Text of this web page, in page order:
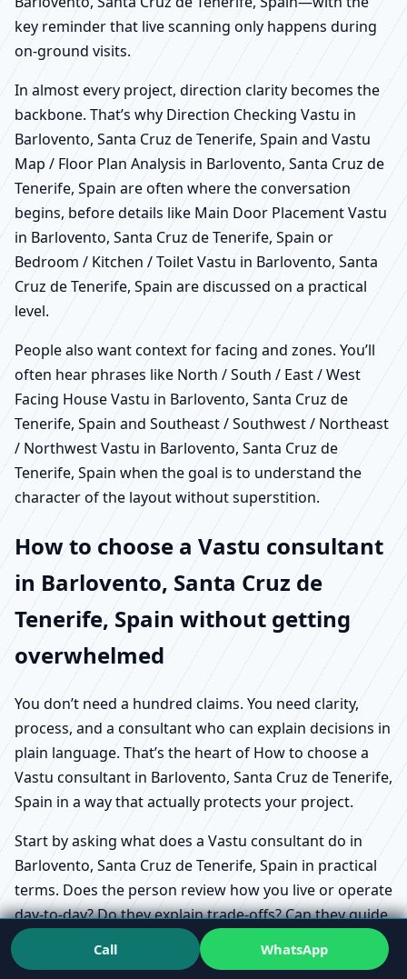
key reminder that live scanning only happens during
on-ground visits.
In almost every project, direction clarity becomes the
backbone. That’s why Direction Checking Vastu in
Barlovento, Santa Cruz de Tenerife, Spain and Vastu
Map / Floor Plan Analysis in Barlovento, Santa Cruz de
Tenerife, Spain are often where the conversation
begins, before details like Main Door Placement Vastu
in Barlovento, Santa Cruz de Tenerife, Spain or
Bedroom / Kitchen / Toilet Vastu in Barlovento, Santa
Cruz de Tenerife, Spain are discussed on a practical
level.
People also want context for facing and zones. You’ll
often hear phrases like North / South / East / West
Facing House Vastu in Barlovento, Santa Cruz de
Tenerife, Spain and Southeast / Southwest / Northeast
/ Northwest Vastu in Barlovento, Santa Cruz de
Tenerife, Spain when the goal is to understand the
character of the layout without superstition.
How to choose a Vastu consultant
in Barlovento, Santa Cruz de
Tenerife, Spain without getting
overwhelmed
You don’t need a hundred claims. You need clarity,
process, and a consultant who can explain decisions in
plain language. That’s the heart of How to choose a
Vastu consultant in Barlovento, Santa Cruz de Tenerife,
Spain in a way that actually protects your project.
Start by asking what does a Vastu consultant do in
Barlovento, Santa Cruz de Tenerife, Spain in practical
terms. Does the person review how you live or operate
day-to-day? Do they explain trade-offs? Can they guide
options without making you anxious?
Call WhatsApp